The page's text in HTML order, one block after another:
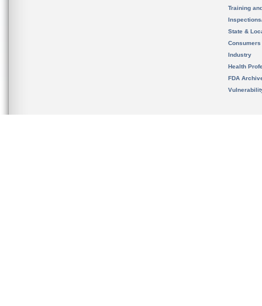
Training
State &
Consumers
Industry
Health
FDA